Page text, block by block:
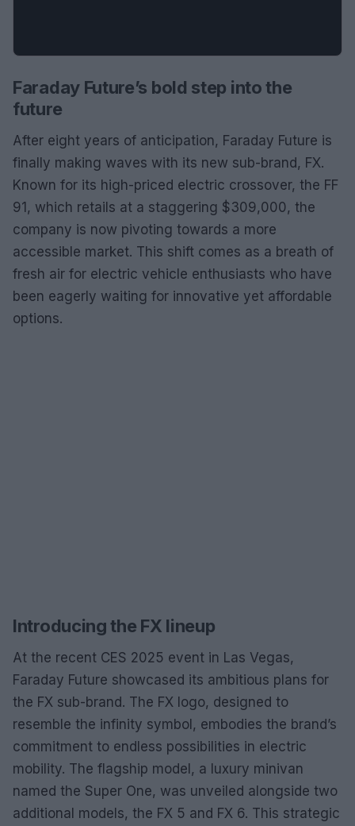
Faraday Future’s bold step into the
future
After eight years of anticipation, Faraday Future is
finally making waves with its new sub-brand, FX.
Known for its high-priced electric crossover, the FF
91, which retails at a staggering $309,000, the
company is now pivoting towards a more
accessible market. This shift comes as a breath of
fresh air for electric vehicle enthusiasts who have
been eagerly waiting for innovative yet affordable
options.
Introducing the FX lineup
At the recent CES 2025 event in Las Vegas,
Faraday Future showcased its ambitious plans for
the FX sub-brand. The FX logo, designed to
resemble the infinity symbol, embodies the brand’s
commitment to endless possibilities in electric
mobility. The flagship model, a luxury minivan
named the Super One, was unveiled alongside two
additional models, the FX 5 and FX 6. This strategic